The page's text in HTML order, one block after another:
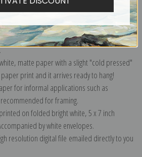
option to represent an oil painting.
stretched (requires framing), gallery wrapped
a frame) or as a framed canvas print in one
matte paper with a slight "cold pressed"
print and it arrives ready to hang!
for informal applications such as
for framing.
on folded bright white, 5 x 7 inch
by white envelopes.
resolution digital file emailed directly to you